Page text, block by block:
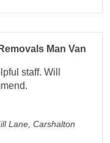
Man Van
staff. Will
Lane, Carshalton